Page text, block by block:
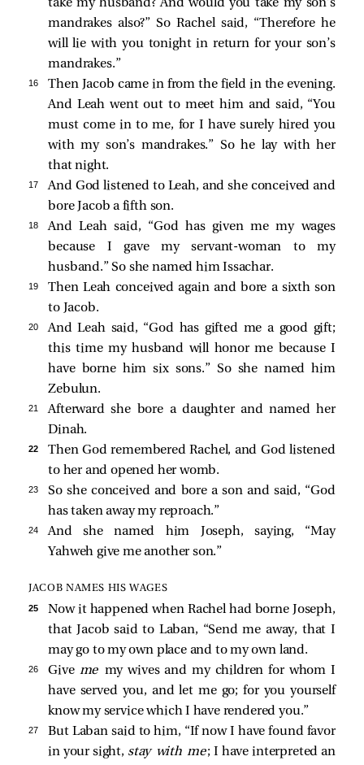
take my husband? And would you take my son’s
mandrakes also?” So Rachel said, “Therefore he
will lie with you tonight in return for your son’s
mandrakes.”
16
Then Jacob came in from the field in the evening.
And Leah went out to meet him and said, “You
must come in to me, for I have surely hired you
with my son’s mandrakes.” So he lay with her
that night.
17
And God listened to Leah, and she conceived and
bore Jacob a fifth son.
18
And Leah said, “God has given me my wages
because I gave my servant-woman to my
husband.” So she named him Issachar.
19
Then Leah conceived again and bore a sixth son
to Jacob.
20
And Leah said, “God has gifted me a good gift;
this time my husband will honor me because I
have borne him six sons.” So she named him
Zebulun.
21
Afterward she bore a daughter and named her
Dinah.
22
Then God remembered Rachel, and God listened
to her and opened her womb.
23
So she conceived and bore a son and said, “God
has taken away my reproach.”
24
And she named him Joseph, saying, “May
Yahweh give me another son.”
JACOB NAMES HIS WAGES
25
Now it happened when Rachel had borne Joseph,
that Jacob said to Laban, “Send me away, that I
may go to my own place and to my own land.
26 Give me my wives and my children for whom I
have served you, and let me go; for you yourself
know my service which I have rendered you.”
27
But Laban said to him, “If now I have found favor
in your sight, stay with me; I have interpreted an